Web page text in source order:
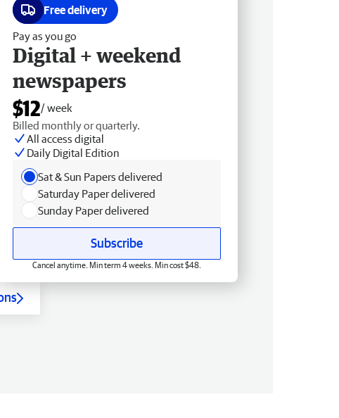
Free delivery
Pay as you go
Digital + weekend
newspapers
$12/ week
Billed monthly or quarterly.
All access digital
Daily Digital Edition
Sat & Sun Papers delivered
Saturday Paper delivered
Sunday Paper delivered
Subscribe
Cancel anytime. Min term 4 weeks. Min cost $48.